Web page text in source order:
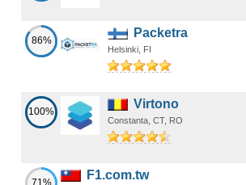
86%
Packetra
Helsinki, FI
100%
Virtono
Constanta, CT, RO
71%
F1.com.tw